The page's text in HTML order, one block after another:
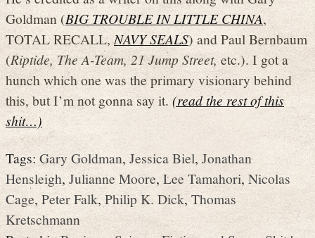
Goldman (BIG TROUBLE IN LITTLE CHINA,
TOTAL RECALL,NAVY SEALS) and Paul Bernbaum
(Riptide, The A-Team, 21 Jump Street,etc.). I got a
hunch which one was the primary visionary behind
this, but I’m not gonna say it. (read the rest of this
shit…)
Tags: Gary Goldman, Jessica Biel, Jonathan
Hensleigh, Julianne Moore, Lee Tamahori, Nicolas
Cage,Peter Falk,Philip K. Dick,Thomas
Kretschmann